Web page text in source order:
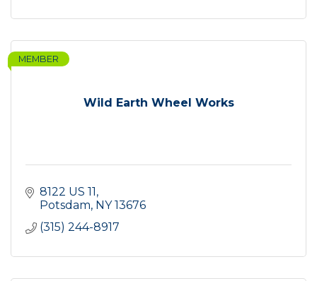
Wild Earth Wheel Works
MEMBER
8122 US 11
Potsdam NY 13676
(315) 244-8917